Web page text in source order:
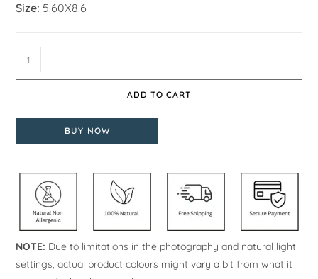
Size: 5.60X8.6
ADD TO CART
BUY NOW
NOTE: Due to limitations in the photography and natural light
settings, actual product colours might vary a bit from what it